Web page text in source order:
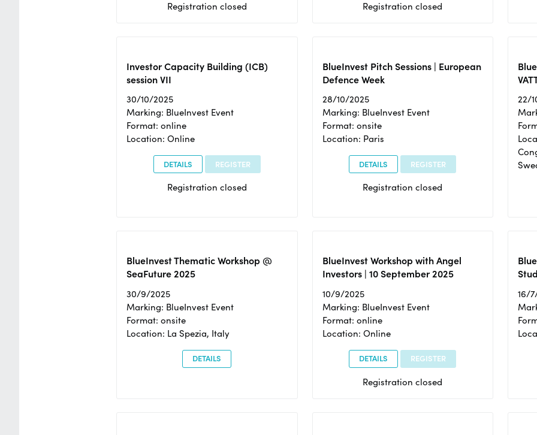
Registration closed Registration closed
Investor Capacity Building (ICB)
session VII
30/10/2025
Marking: BlueInvest Event
Format: online
Location: Online
DETAILS REGISTER
Registration closed
BlueInvest Pitch Sessions | European
Defence Week
28/10/2025
Marking: BlueInvest Event
Format: onsite
Location: Paris
DETAILS REGISTER
Registration closed
22/
BlueInvest Thematic Workshop @
SeaFuture 2025
30/9/2025
Marking: BlueInvest Event
Format: onsite
Location: La Spezia, Italy
DETAILS
BlueInvest Workshop with Angel
Investors | 10 September 2025
10/9/2025
Marking: BlueInvest Event
Format: online
Location: Online
DETAILS REGISTER
Registration closed
16/